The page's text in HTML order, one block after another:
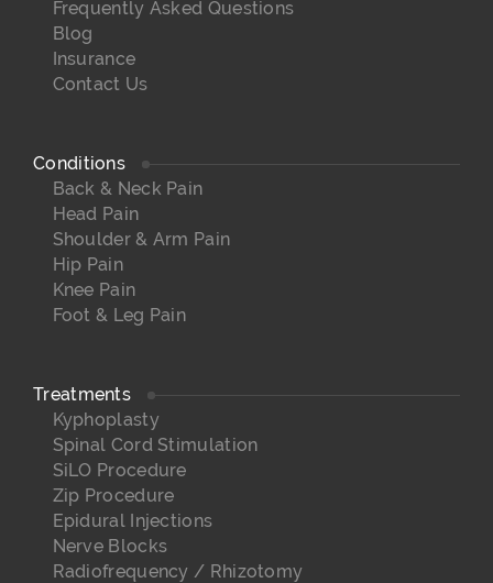
Frequently Asked Questions
Blog
Insurance
Contact Us
Conditions
Back & Neck Pain
Head Pain
Shoulder & Arm Pain
Hip Pain
Knee Pain
Foot & Leg Pain
Treatments
Kyphoplasty
Spinal Cord Stimulation
SiLO Procedure
Zip Procedure
Epidural Injections
Nerve Blocks
Radiofrequency / Rhizotomy